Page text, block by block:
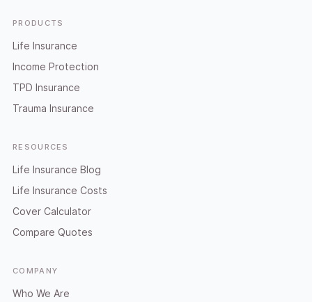
Footer
PRODUCTS
Life Insurance
Income Protection
TPD Insurance
Trauma Insurance
RESOURCES
Life Insurance Blog
Life Insurance Costs
Cover Calculator
Compare Quotes
COMPANY
Who We Are